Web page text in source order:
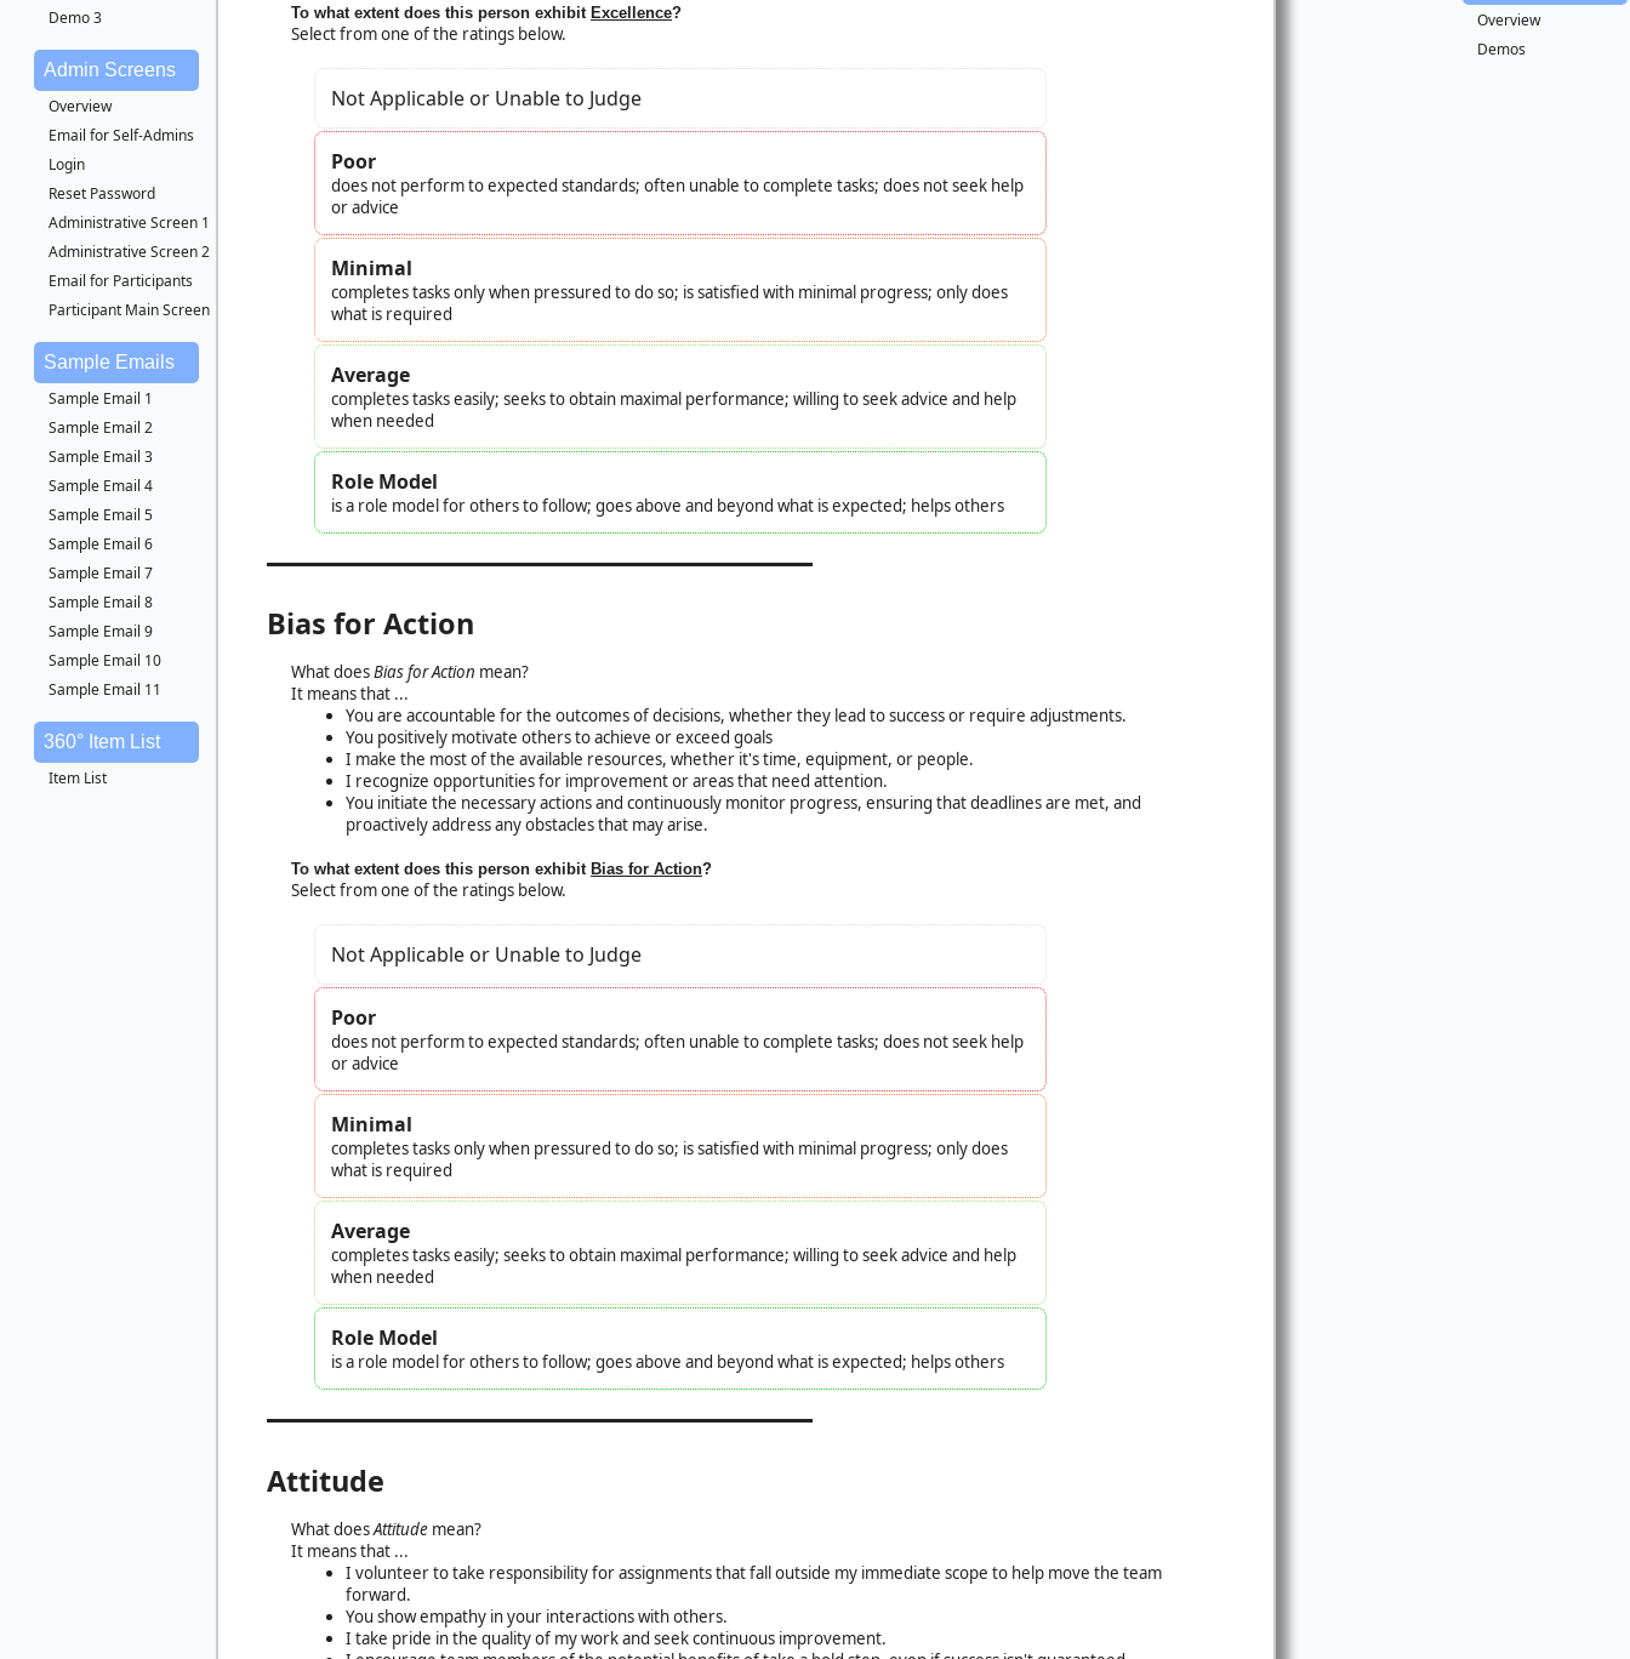
Demo 3
Admin Screens
Overview
Email for Self-Admins
Login
Reset Password
Administrative Screen 1
Administrative Screen 2
Email for Participants
Participant Main Screen
Sample Emails
Sample Email 1
Sample Email 2
Sample Email 3
Sample Email 4
Sample Email 5
Sample Email 6
Sample Email 7
Sample Email 8
Sample Email 9
Sample Email 10
Sample Email 11
360° Item List
Item List
To what extent does this person exhibit Excellence?
Select from one of the ratings below.
Not Applicable or Unable to Judge
Poor
does not perform to expected standards; often unable to complete tasks; does not seek help
or advice
Minimal
completes tasks only when pressured to do so; is satisfied with minimal progress; only does
what is required
Average
completes tasks easily; seeks to obtain maximal performance; willing to seek advice and help
when needed
Role Model
is a role model for others to follow; goes above and beyond what is expected; helps others
Bias for Action
What doesBias for Action mean?
It means that ...
You are accountable for the outcomes of decisions, whether they lead to success or require adjustments.
You positively motivate others to achieve or exceed goals
I make the most of the available resources, whether it's time, equipment, or people.
I recognize opportunities for improvement or areas that need attention.
You initiate the necessary actions and continuously monitor progress, ensuring that deadlines are met, and
proactively address any obstacles that may arise.
To what extent does this person exhibit Bias for Action?
Select from one of the ratings below.
Not Applicable or Unable to Judge
Poor
does not perform to expected standards; often unable to complete tasks; does not seek help
or advice
Minimal
completes tasks only when pressured to do so; is satisfied with minimal progress; only does
what is required
Average
completes tasks easily; seeks to obtain maximal performance; willing to seek advice and help
when needed
Role Model
is a role model for others to follow; goes above and beyond what is expected; helps others
Attitude
What doesAttitude mean?
It means that ...
I volunteer to take responsibility for assignments that fall outside my immediate scope to help move the team
forward.
You show empathy in your interactions with others.
I take pride in the quality of my work and seek continuous improvement.
Overview
Demos